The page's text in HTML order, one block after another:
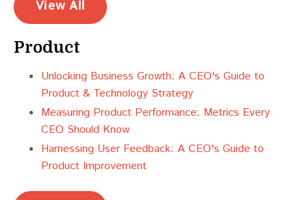
View All
Product
Unlocking Business Growth: A CEO's Guide to
Product & Technology Strategy
Measuring Product Performance: Metrics Every
CEO Should Know
Harnessing User Feedback: A CEO's Guide to
Product Improvement